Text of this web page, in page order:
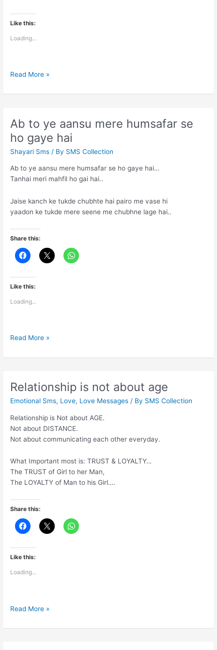
Like this:
Loading...
Maine
raat
hi
nahi
kholi
Read More »
Ab to ye aansu mere humsafar se
ho gaye hai
Shayari Sms / By SMS Collection
Ab to ye aansu mere humsafar se ho gaye hai…
Tanhai meri mahfil ho gai hai..
Jaise kanch ke tukde chubhte hai pairo me vase hi
yaadon ke tukde mere seene me chubhne lage hai..
Share this:
Like this:
Loading...
Ab
ye
humsafar
se
gaye
hai
Read More »
Relationship is not about age
Emotional Sms, Love, Love Messages / By SMS Collection
Relationship is Not about AGE.
Not about DISTANCE.
Not about communicating each other everyday.
What Important most is: TRUST & LOYALTY…
The TRUST of Girl to her Man,
The LOYALTY of Man to his Girl….
Share this:
Like this:
Loading...
Relationship
not
Read More »